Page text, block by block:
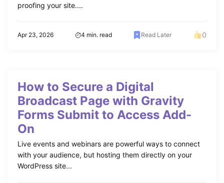
proofing your site....
Apr 23, 2026 4 min. read Read Later 0
How to Secure a Digital
Broadcast Page with Gravity
Forms Submit to Access Add-
On
Live events and webinars are powerful ways to connect
with your audience, but hosting them directly on your
WordPress site...